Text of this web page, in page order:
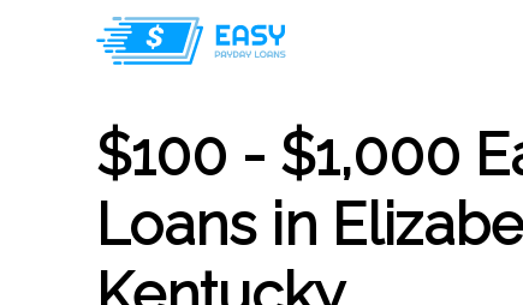
$100 - $1,000
Loans in